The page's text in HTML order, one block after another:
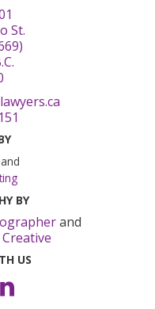
St.
and
BY
and
US
LinkedIn